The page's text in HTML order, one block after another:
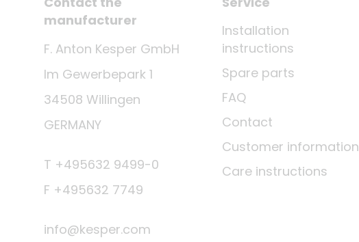
manufacturer
F. Anton Kesper GmbH
Im Gewerbepark 1
34508 Willingen
GERMANY
T +495632 9499-0
F +495632 7749
info@kesper.com
Installation
instructions
Spare parts
FAQ
Contact
Customer information
Care instructions